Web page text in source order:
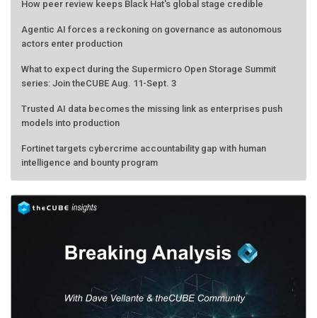
How peer review keeps Black Hat's global stage credible
Agentic AI forces a reckoning on governance as autonomous
actors enter production
What to expect during the Supermicro Open Storage Summit
series: Join theCUBE Aug. 11-Sept. 3
Trusted AI data becomes the missing link as enterprises push
models into production
Fortinet targets cybercrime accountability gap with human
intelligence and bounty program